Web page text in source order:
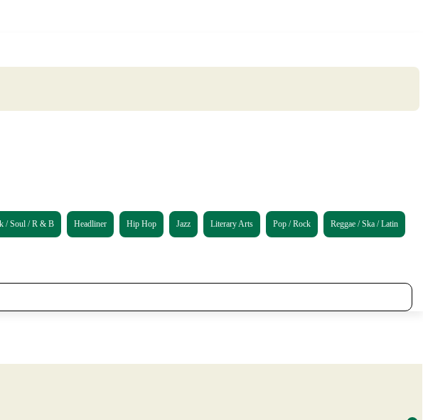
/ Soul / R & B Headliner Hip Hop Jazz Literary Arts Pop / Rock Reggae / Ska / Latin